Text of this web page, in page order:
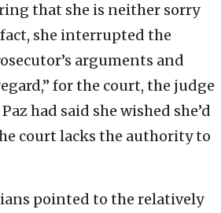
that she is neither sorry
she interrupted the
arguments and
for the court, the judge
had said she wished she’d
court lacks the authority to
pointed to the relatively